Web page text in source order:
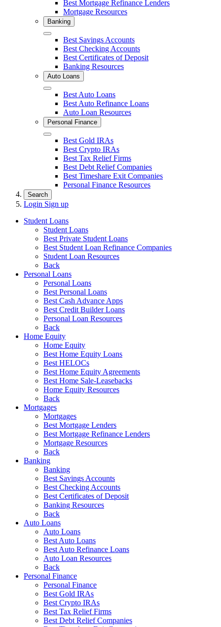
Best Mortgage Refinance Lenders
Mortgage Resources
Banking
Close Best Savings Accounts
Best Checking Accounts
Best Certificates of Deposit
Banking Resources
Auto Loans
Close Best Auto Loans
Best Auto Refinance Loans
Auto Loan Resources
Personal Finance
Close Best Gold IRAs
Best Crypto IRAs
Best Tax Relief Firms
Best Debt Relief Companies
Best Timeshare Exit Companies
Personal Finance Resources
Search
Login Sign up
Student Loans
Student Loans
Best Private Student Loans
Best Student Loan Refinance Companies
Student Loan Resources
Back
Personal Loans
Personal Loans
Best Personal Loans
Best Cash Advance Apps
Best Credit Builder Loans
Personal Loan Resources
Back
Home Equity
Home Equity
Best Home Equity Loans
Best HELOCs
Best Home Equity Agreements
Best Home Sale-Leasebacks
Home Equity Resources
Back
Mortgages
Mortgages
Best Mortgage Lenders
Best Mortgage Refinance Lenders
Mortgage Resources
Back
Banking
Banking
Best Savings Accounts
Best Checking Accounts
Best Certificates of Deposit
Banking Resources
Back
Auto Loans
Auto Loans
Best Auto Loans
Best Auto Refinance Loans
Auto Loan Resources
Back
Personal Finance
Personal Finance
Best Gold IRAs
Best Crypto IRAs
Best Tax Relief Firms
Best Debt Relief Companies